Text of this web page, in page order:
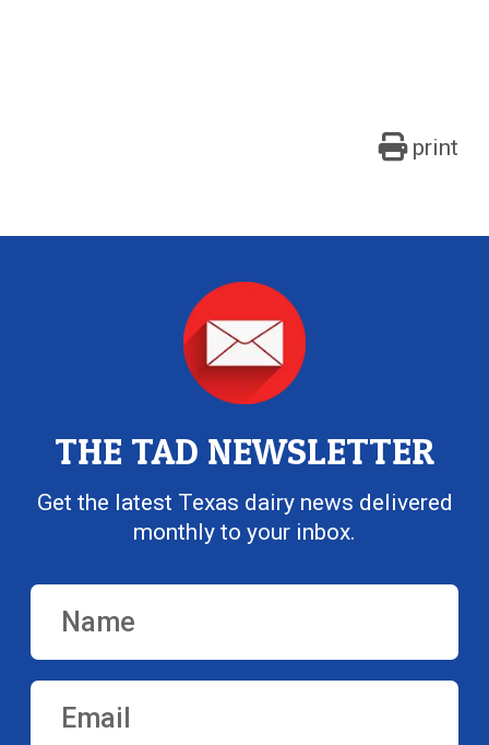
print
THE TAD NEWSLETTER
Get the latest Texas dairy news delivered
monthly to your inbox.